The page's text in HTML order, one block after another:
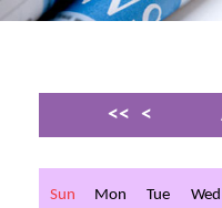
<< <
Sun Mon Tue Wed